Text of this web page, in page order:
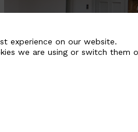
experience on our website.
we are using or switch them